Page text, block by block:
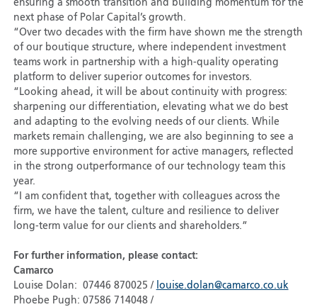
ensuring a smooth transition and building momentum for the
next phase of Polar Capital’s growth.
“Over two decades with the firm have shown me the strength
of our boutique structure, where independent investment
teams work in partnership with a high-quality operating
platform to deliver superior outcomes for investors.
“Looking ahead, it will be about continuity with progress:
sharpening our differentiation, elevating what we do best
and adapting to the evolving needs of our clients. While
markets remain challenging, we are also beginning to see a
more supportive environment for active managers, reflected
in the strong outperformance of our technology team this
year.
“I am confident that, together with colleagues across the
firm, we have the talent, culture and resilience to deliver
long-term value for our clients and shareholders.”
For further information, please contact:
Camarco
Louise Dolan: 07446 870025 / louise.dolan@camarco.co.uk
Phoebe Pugh: 07586 714048 /